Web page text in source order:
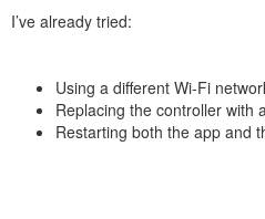
I’ve already tried:
Using a different Wi-Fi
Replacing the controller with
Restarting both the app and